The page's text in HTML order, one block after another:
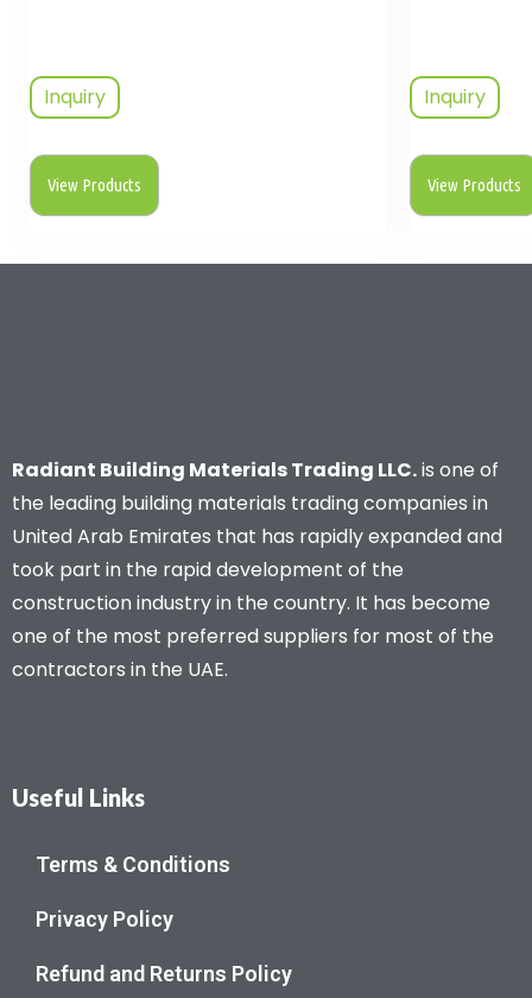
Inquiry
View Products
Inquiry
View Products
Radiant Building Materials Trading LLC.is one of
the leading building materials trading companies in
United Arab Emirates that has rapidly expanded and
took part in the rapid development of the
construction industry in the country. It has become
one of the most preferred suppliers for most of the
contractors in the UAE.
Useful Links
Terms & Conditions
Privacy Policy
Refund and Returns Policy